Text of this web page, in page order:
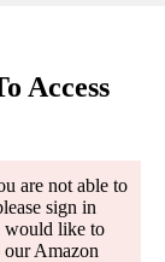
Access
are not able to
sign in
would like to
our Amazon